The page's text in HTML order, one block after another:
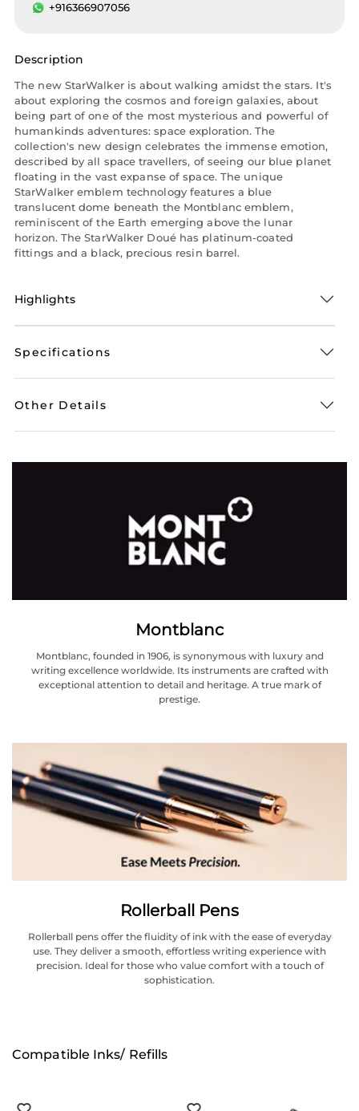
+916366907056
Description
The new StarWalker is about walking amidst the stars. It's
about exploring the cosmos and foreign galaxies, about
being part of one of the most mysterious and powerful of
humankinds adventures: space exploration. The
collection's new design celebrates the immense emotion,
described by all space travellers, of seeing our blue planet
floating in the vast expanse of space. The unique
StarWalker emblem technology features a blue
translucent dome beneath the Montblanc emblem,
reminiscent of the Earth emerging above the lunar
horizon. The StarWalker Doué has platinum-coated
fittings and a black, precious resin barrel.
Highlights
Specifications
Other Details
Montblanc
Montblanc, founded in 1906, is synonymous with luxury and
writing excellence worldwide. Its instruments are crafted with
exceptional attention to detail and heritage. A true mark of
prestige.
Rollerball Pens
Rollerball pens offer the fluidity of ink with the ease of everyday
use. They deliver a smooth, effortless writing experience with
precision. Ideal for those who value comfort with a touch of
sophistication.
Compatible Inks/ Refills